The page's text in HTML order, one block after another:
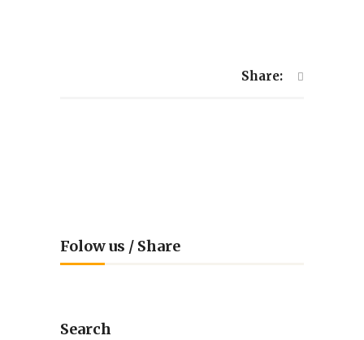
Share:
Folow us / Share
Search